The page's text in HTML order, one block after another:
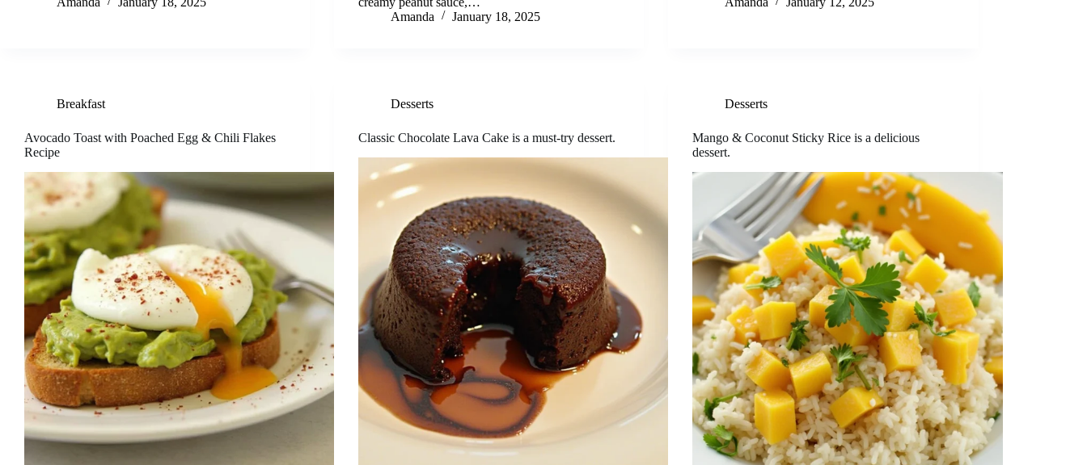
Amanda
January 18, 2025
Breakfast
Avocado Toast with Poached Egg & Chili Flakes
Recipe
Desserts
Classic Chocolate Lava Cake is a must-try dessert.
Desserts
Mango & Coconut Sticky Rice is a delicious
dessert.